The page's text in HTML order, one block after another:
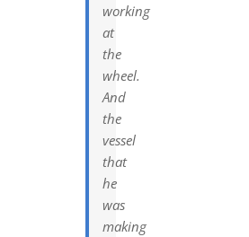
working
at
the
wheel.
And
the
vessel
that
he
was
making